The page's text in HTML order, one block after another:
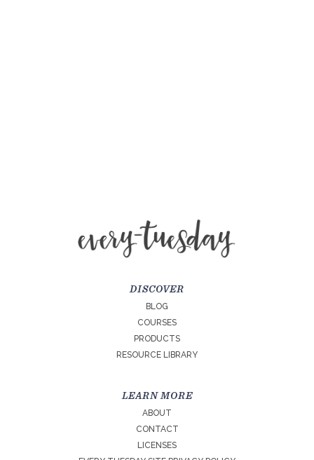
DISCOVER
BLOG
COURSES
PRODUCTS
RESOURCE LIBRARY
LEARN MORE
ABOUT
CONTACT
LICENSES